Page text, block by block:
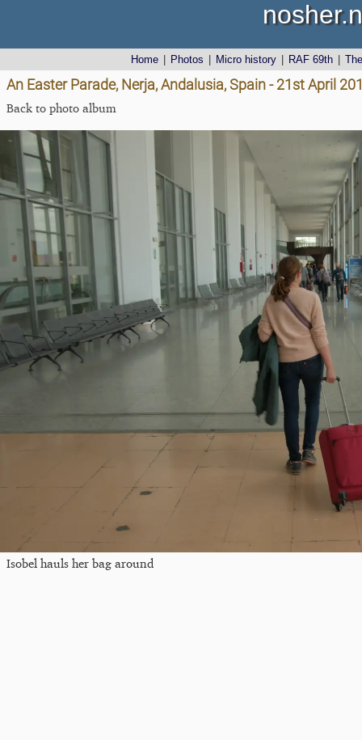
Home Photos Micro history RAF 69th
An Easter Parade, Nerja, Andalusia, Spain - 21st April
Back to photo album
Isobel hauls her bag around